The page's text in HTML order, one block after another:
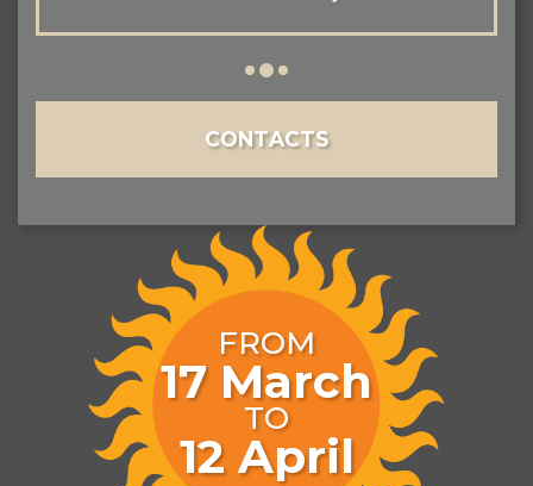
CONTACTS
FROM
17March
TO
12April